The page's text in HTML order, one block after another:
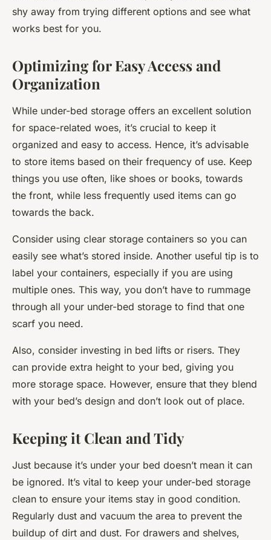
shy away from trying different options and see what
works best for you.
Optimizing for Easy Access and
Organization
While under-bed storage offers an excellent solution
for space-related woes, it’s crucial to keep it
organized and easy to access. Hence, it’s advisable
to store items based on their frequency of use. Keep
things you use often, like shoes or books, towards
the front, while less frequently used items can go
towards the back.
Consider using clear storage containers so you can
easily see what’s stored inside. Another useful tip is to
label your containers, especially if you are using
multiple ones. This way, you don’t have to rummage
through all your under-bed storage to find that one
scarf you need.
Also, consider investing in bed lifts or risers. They
can provide extra height to your bed, giving you
more storage space. However, ensure that they blend
with your bed’s design and don’t look out of place.
Keeping it Clean and Tidy
Just because it’s under your bed doesn’t mean it can
be ignored. It’s vital to keep your under-bed storage
clean to ensure your items stay in good condition.
Regularly dust and vacuum the area to prevent the
buildup of dirt and dust. For drawers and shelves,